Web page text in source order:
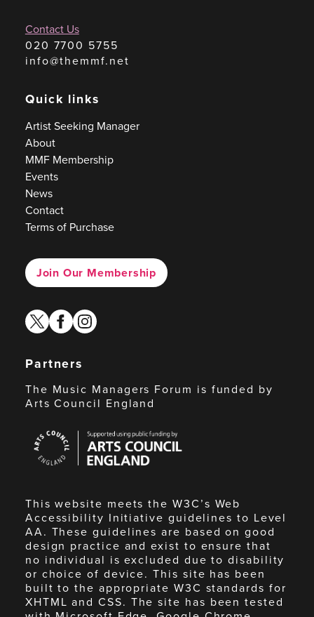
Contact Us
020 7700 5755
info@themmf.net
Quick links
Artist Seeking Manager
About
MMF Membership
Events
News
Contact
Terms of Purchase
Join Our Membership
twitterfacebook
instagram
Partners
The Music Managers Forum is funded by
Arts Council England
Council
England
This website meets the W3C’s Web
Accessibility Initiative guidelines to Level
AA. These guidelines are based on good
design practice and exist to ensure that
no individual is excluded due to disability
or choice of device. This site has been
built to the appropriate W3C standards for
XHTML and CSS. The site has been tested